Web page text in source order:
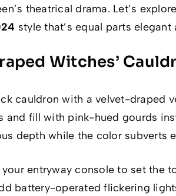
theatrical drama. Let’s
style that’s equal parts elegant
Witches’
cauldron with a velvet-draped
and fill with pink-hued gourds
depth while the color subverts
entryway console to set the
battery-operated flickering